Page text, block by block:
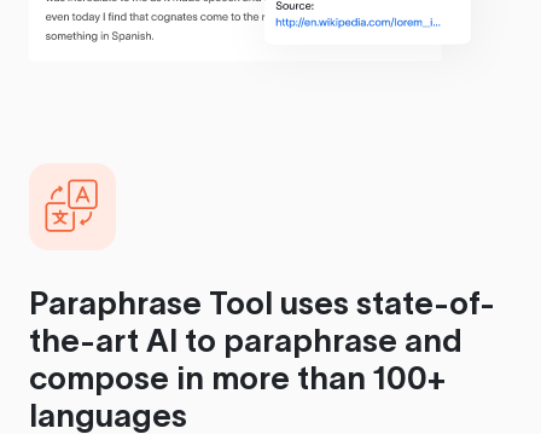
Paraphrase Tool uses state-of-
the-art AI to paraphrase and
compose in more than 100+
languages